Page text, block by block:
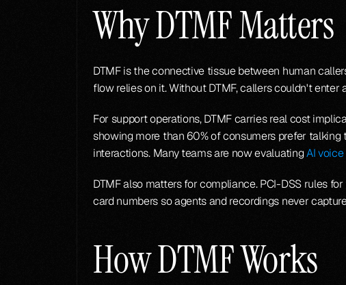
Why DTMF Matters
DTMF is the connective tissue between human
flow relies on it. Without DTMF, callers couldn't
For support operations, DTMF carries real cost
showing more than 60% of consumers prefer
interactions. Many teams are now evaluating AI
DTMF also matters for compliance. PCI-DSS rules
card numbers so agents and recordings never
How DTMF Works